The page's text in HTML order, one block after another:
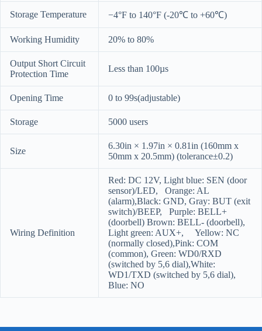
Storage Temperature −4°F to 140°F (-20℃ to +60℃)
Working Humidity 20% to 80%
Output Short Circuit
Protection Time
Less than 100µs
Opening Time 0 to 99s(adjustable)
Storage 5000 users
Size
6.30in × 1.97in × 0.81in (160mm x
50mm x 20.5mm) (tolerance±0.2)
Wiring Definition
Red: DC 12V, Light blue: SEN (door
sensor)/LED, Orange: AL
(alarm),Black: GND, Gray: BUT (exit
switch)/BEEP, Purple: BELL+
(doorbell) Brown: BELL- (doorbell),
Light green: AUX+, Yellow: NC
(normally closed),Pink: COM
(common), Green: WD0/RXD
(switched by 5,6 dial),White:
WD1/TXD (switched by 5,6 dial),
Blue: NO